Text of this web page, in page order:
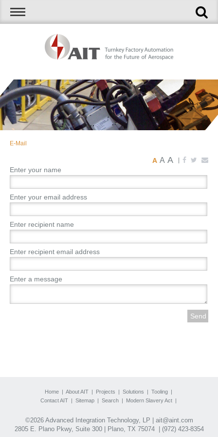
E-Mail
A A A
Enter your name
Enter your email address
Enter recipient name
Enter recipient email address
Enter a message
Home | About AIT | Projects | Solutions | Tooling
|
Contact AIT
| Sitemap | Search | Modern Slavery Act |
©2026 Advanced Integration Technology, LP | ait@aint.com
2805 E. Plano Pkwy, Suite 300 | Plano, TX 75074 | (972) 423-8354